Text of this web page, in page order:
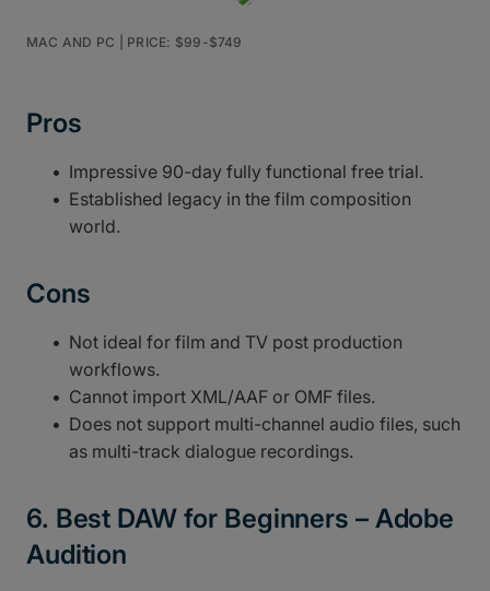
MAC AND PC | PRICE: $99-$749
Pros
Impressive 90-day fully functional free trial.
Established legacy in the film composition
world.
Cons
Not ideal for film and TV post production
workflows.
Cannot import XML/AAF or OMF files.
Does not support multi-channel audio files, such
as multi-track dialogue recordings.
6. Best DAW for Beginners – Adobe
Audition